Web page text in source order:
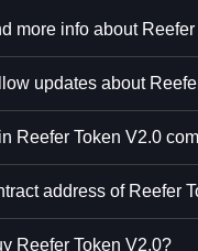
more info about
updates about
Reefer Token V2.0
address of Reefer
Reefer Token V2.0?